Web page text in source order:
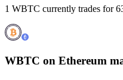
1 WBTC currently trades for
WBTC on Ethereum